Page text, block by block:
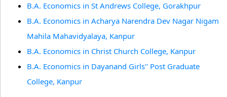
B.A. Economics in St Andrews College, Gorakhpur
B.A. Economics in Acharya Narendra Dev Nagar Nigam
Mahila Mahavidyalaya, Kanpur
B.A. Economics in Christ Church College, Kanpur
B.A. Economics in Dayanand Girls'' Post Graduate
College, Kanpur